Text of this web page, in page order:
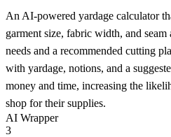
An AI-powered yardage calculator
garment size, fabric width, and
needs and a recommended cutting
with yardage, notions, and a
money and time, increasing the
shop for their supplies.
AI Wrapper
3